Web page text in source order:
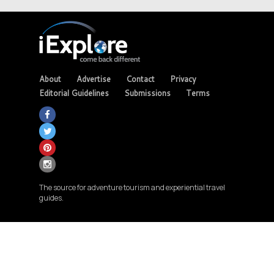
About Advertise Contact
Privacy
Editorial Guidelines
Submissions Terms
The source for adventure tourism and experiential travel
guides.